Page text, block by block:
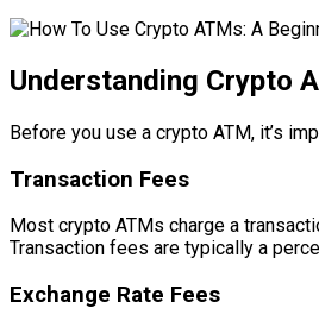
Understanding Crypto
Before you use a crypto ATM, it’s
Transaction Fees
Most crypto ATMs charge a
Transaction fees are typically a
Exchange Rate Fees